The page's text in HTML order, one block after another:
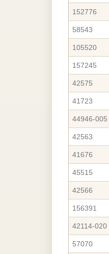
152776
58543
105520
157245
42575
41723
44946-005
42563
41676
45515
42566
156391
42114-020
57070